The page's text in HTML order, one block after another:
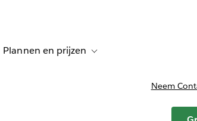
sub-navigation for Informatiebronnen
Plannen en prijzen Toggle sub-navigation for
Neem